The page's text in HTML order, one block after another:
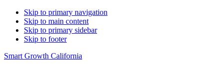
Skip to primary navigation
Skip to main content
Skip to primary sidebar
Skip to footer
Smart Growth California